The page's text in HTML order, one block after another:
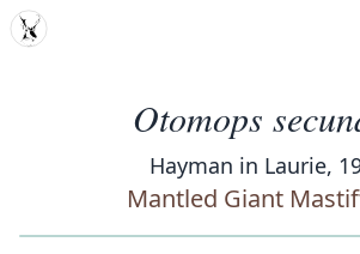
MDD
Otomops
Hayman in Laurie,
Mantled Giant